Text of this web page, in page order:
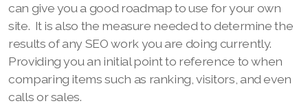
can give you a good roadmap to use for your own
site. It is also the measure needed to determine the
results of any SEO work you are doing currently.
Providing you an initial point to reference to when
comparing items such as ranking, visitors, and even
calls or sales.